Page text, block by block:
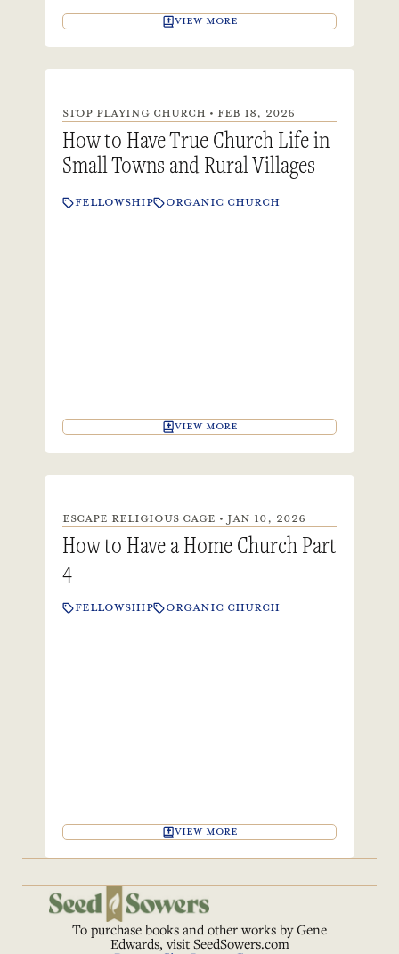
VIEW MORE
STOP PLAYING CHURCH • FEB 18, 2026
How to Have True Church Life in
Small Towns and Rural Villages
FELLOWSHIP ORGANIC CHURCH
VIEW MORE
ESCAPE RELIGIOUS CAGE • JAN 10, 2026
How to Have a Home Church Part
4
FELLOWSHIP ORGANIC CHURCH
VIEW MORE
To purchase books and other works by Gene
Edwards, visit SeedSowers.com